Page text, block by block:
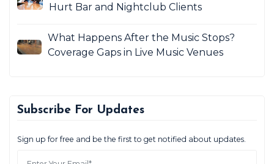
Hurt Bar and Nightclub Clients
What Happens After the Music Stops?
Coverage Gaps in Live Music Venues
Subscribe For Updates
Sign up for free and be the first to get notified about updates.